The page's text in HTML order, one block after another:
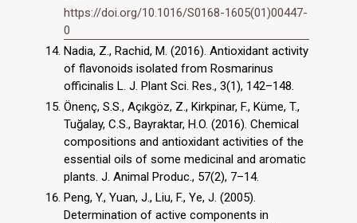
https://doi.org/10.1016/S0168-1605(01)00447-
0
Nadia, Z., Rachid, M. (2016). Antioxidant activity
of flavonoids isolated from Rosmarinus
officinalis L. J. Plant Sci. Res., 3(1), 142–148.
Önenç, S.S., Açıkgöz, Z., Kirkpinar, F., Küme, T.,
Tuğalay, C.S., Bayraktar, H.O. (2016). Chemical
compositions and antioxidant activities of the
essential oils of some medicinal and aromatic
plants. J. Animal Produc., 57(2), 7–14.
Peng, Y., Yuan, J., Liu, F., Ye, J. (2005).
Determination of active components in